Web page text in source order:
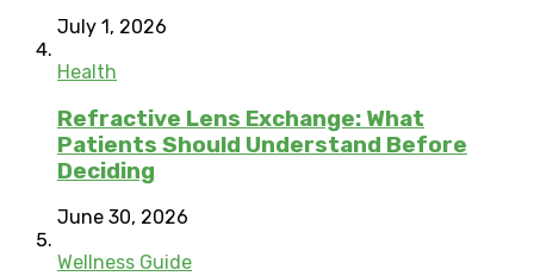
July 1, 2026
Health
Refractive Lens Exchange: What
Patients Should Understand Before
Deciding
June 30, 2026
Wellness Guide